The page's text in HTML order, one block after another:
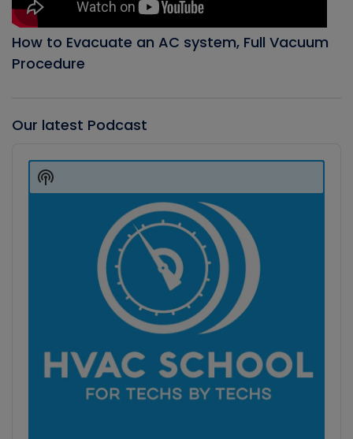
How to Evacuate an AC system, Full Vacuum
Procedure
Our latest Podcast
Player
Show
Podcast